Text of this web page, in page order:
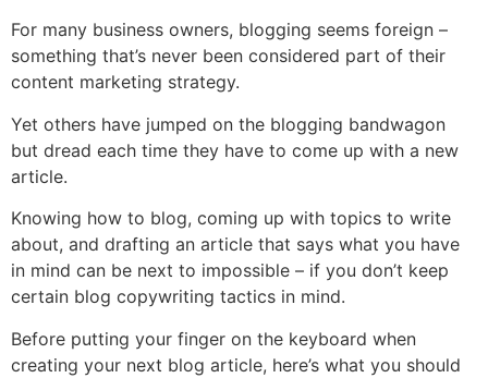
For many business owners, blogging seems foreign –
something that’s never been considered part of their
content marketing strategy.
Yet others have jumped on the blogging bandwagon
but dread each time they have to come up with a new
article.
Knowing how to blog, coming up with topics to write
about, and drafting an article that says what you have
in mind can be next to impossible – if you don’t keep
certain blog copywriting tactics in mind.
Before putting your finger on the keyboard when
creating your next blog article, here’s what you should